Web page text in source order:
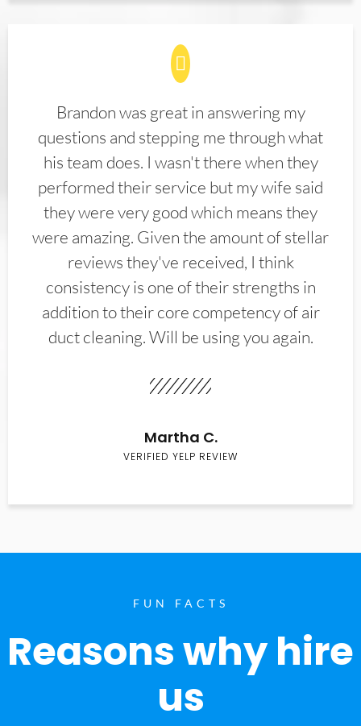
Brandon was great in answering my
questions and stepping me through what
his team does. I wasn't there when they
performed their service but my wife said
they were very good which means they
were amazing. Given the amount of stellar
reviews they've received, I think
consistency is one of their strengths in
addition to their core competency of air
duct cleaning. Will be using you again.
Martha C.
VERIFIED YELP REVIEW
FUN FACTS
Reasons why hire
us